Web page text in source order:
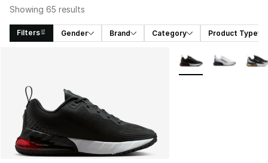
Showing 65 results
Filters Gender Brand Category Product Type
More Colors